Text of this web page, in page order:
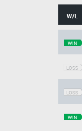
W/L
WIN
LOSS
LOSS
WIN